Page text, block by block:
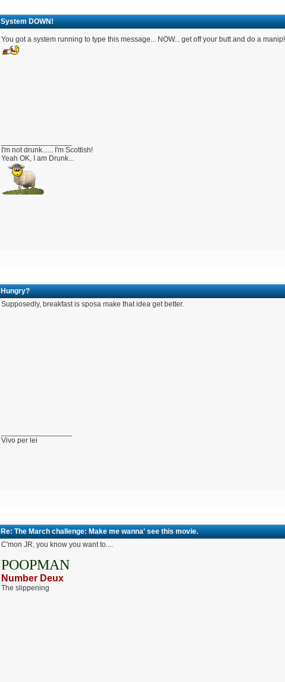
System DOWN!
You got a system running to type this message... NOW... get off your butt and do a
I'm not drunk...... I'm Scottish!
Yeah OK, I am Drunk...
Hungry?
Supposedly, breakfast is sposa make that idea get better.
Vivo per lei
Re: The March challenge: Make me wanna' see this movie.
C'mon JR, you know you want to....
POOPMAN
Number Deux
The slippening